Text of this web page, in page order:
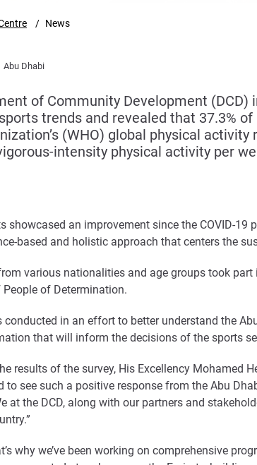
News
Abu Dhabi
of Community Development
trends and revealed that 37.3%
(WHO) global physical
intensity physical activity per
showcased an improvement since the COVID-
based and holistic approach that centers the
various nationalities and age groups took
of Determination.
conducted in an effort to better understand the
that will inform the decisions of the sports
results of the survey, His Excellency Mohamed
to see such a positive response from the Abu
at the DCD, along with our partners and
why we’ve been working on comprehensive